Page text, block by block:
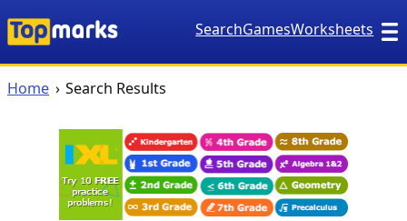
SearchGamesWorksheets
Home Search Results